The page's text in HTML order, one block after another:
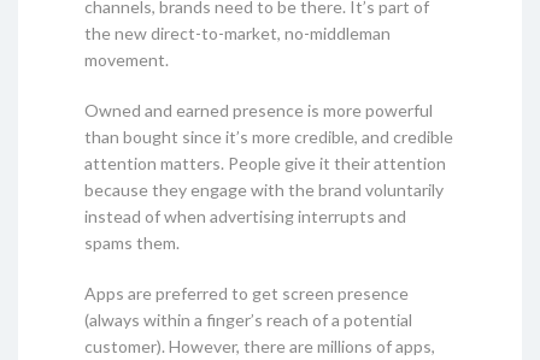
channels, brands need to be there. It’s part of
the new direct-to-market, no-middleman
movement.
Owned and earned presence is more powerful
than bought since it’s more credible, and credible
attention matters. People give it their attention
because they engage with the brand voluntarily
instead of when advertising interrupts and
spams them.
Apps are preferred to get screen presence
(always within a finger’s reach of a potential
customer). However, there are millions of apps,